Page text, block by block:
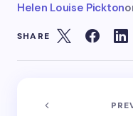
Helen Louise Pickton
SHARE